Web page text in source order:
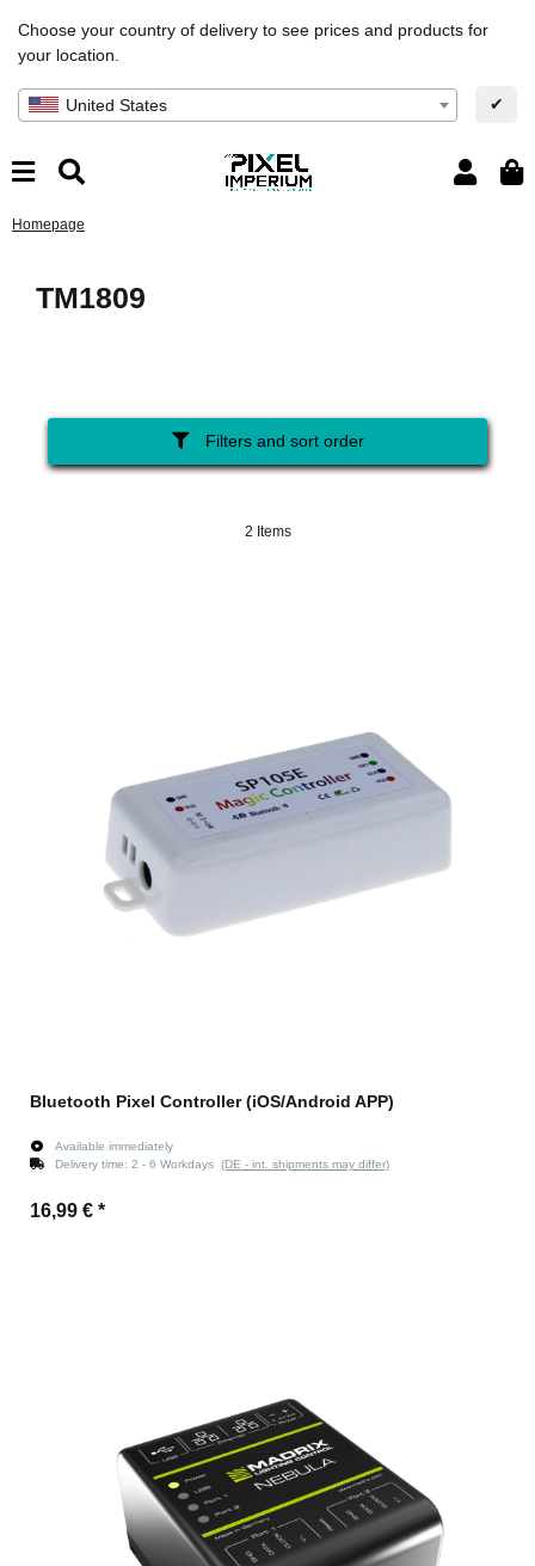
Choose your country of delivery to see prices and products for
your location.
United States ✔
Homepage
TM1809
Filters and sort order
2 Items
Bluetooth Pixel Controller (iOS/Android APP)
Available immediately
Delivery time: 2 - 6 Workdays (DE - int. shipments may differ)
16,99 € *